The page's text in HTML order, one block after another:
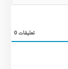
0تعليقات